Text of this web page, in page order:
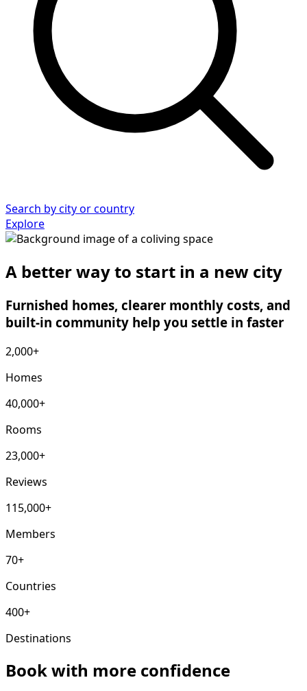
Search by city or country
Explore
A better way to start in a new city
Furnished homes, clearer monthly costs, and
built-in community help you settle in faster
2,000+
Homes
40,000+
Rooms
23,000+
Reviews
115,000+
Members
70+
Countries
400+
Destinations
Book with more confidence